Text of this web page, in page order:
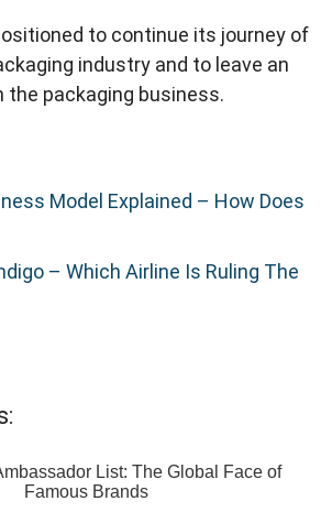
to continue its journey of
industry and to leave an
the packaging business.
Model Explained – How Does
– Which Airline Is Ruling The
List: The Global Face of
Famous Brands